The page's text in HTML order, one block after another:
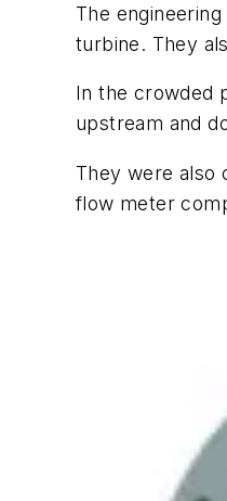
The
turbine. They
In the crowded
upstream and
They were also
flow meter